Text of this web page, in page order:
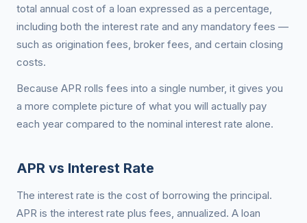
total annual cost of a loan expressed as a percentage,
including both the interest rate and any mandatory fees —
such as origination fees, broker fees, and certain closing
costs.
Because APR rolls fees into a single number, it gives you
a more complete picture of what you will actually pay
each year compared to the nominal interest rate alone.
APR vs Interest Rate
The interest rate is the cost of borrowing the principal.
APR is the interest rate plus fees, annualized. A loan